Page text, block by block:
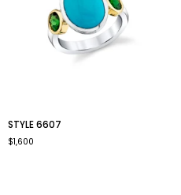
6607
STYLE 6607
$1,600